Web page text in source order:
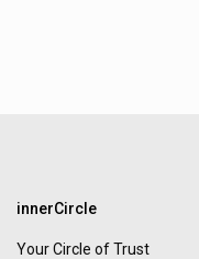
innerCircle
Your Circle of Trust